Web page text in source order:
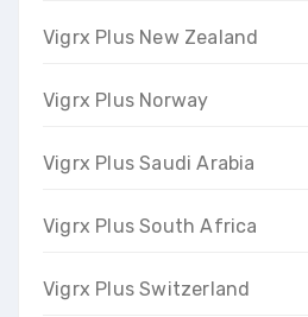
Vigrx Plus New Zealand
Vigrx Plus Norway
Vigrx Plus Saudi Arabia
Vigrx Plus South Africa
Vigrx Plus Switzerland